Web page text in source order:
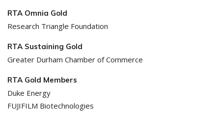
RTA Omnia Gold
Research Triangle Foundation
RTA Sustaining Gold
Greater Durham Chamber of Commerce
RTA Gold Members
Duke Energy
FUJIFILM Biotechnologies